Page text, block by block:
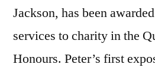
Jackson, has been
services to charity in the
Honours. Peter’s first